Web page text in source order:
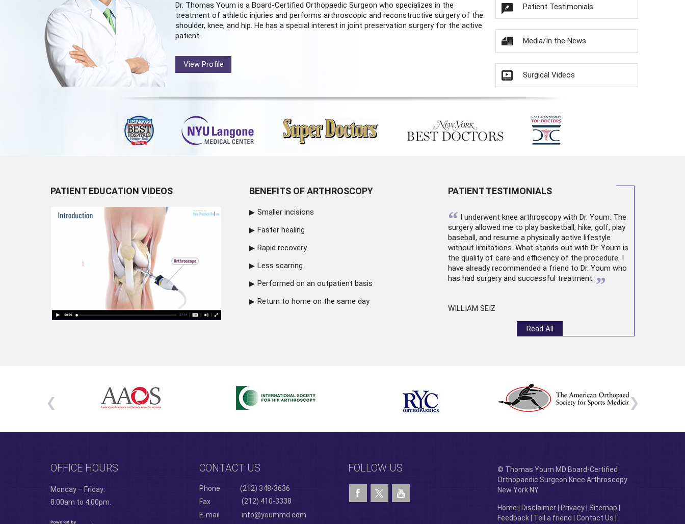
Dr. Thomas Youm is a Board-Certified Orthopaedic Surgeon who specializes in the
treatment of athletic injuries and performs arthroscopic and reconstructive surgery of the
shoulder, knee, and hip. He has a special interest in joint preservation surgery for the active
patient.
View Profile
Patient Testimonials
Media/In the News
Surgical Videos
PATIENT EDUCATION VIDEOS BENEFITS OF ARTHROSCOPY
Smaller incisions
Faster healing
Rapid recovery
Less scarring
Performed on an outpatient basis
Return to home on the same day
PATIENT TESTIMONIALS
“ I underwent knee arthroscopywith Dr. Youm. The
surgery allowed me to play basketball, hike, golf, play
baseball, and resume a physically active lifestyle
without limitations. What stands out with Dr. Youm is
the quality of care and efficiency of the procedure. I
have already recommended a friend to Dr. Youm who
has had surgery and successful treatment. ”
WILLIAM SEIZ
Read All
OFFICE HOURS
Monday – Friday:
8:00am to 4:00pm.
CONTACT US
Phone
(212) 348-3636
Fax
(212) 410-3338
E-mail
info@yoummd.com
FOLLOW US
© Thomas Youm MD Board-Certified
Orthopaedic Surgeon Knee Arthroscopy
New York NY
Home Disclaimer| Privacy| Sitemap
Feedback| Tell a friend Contact Us